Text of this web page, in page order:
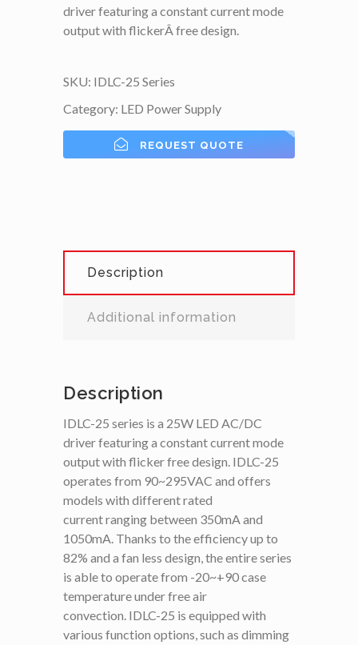
driver featuring a constant current mode
output with flickerÂ free design.
SKU: IDLC-25 Series
Category: LED Power Supply
REQUEST QUOTE
Description
Additional information
Description
IDLC-25 series is a 25W LED AC/DC
driver featuring a constant current mode
output with flicker free design. IDLC-25
operates from 90~295VAC and offers
models with different rated
current ranging between 350mA and
1050mA. Thanks to the efficiency up to
82% and a fan less design, the entire series
is able to operate from -20~+90 case
temperature under free air
convection. IDLC-25 is equipped with
various function options, such as dimming